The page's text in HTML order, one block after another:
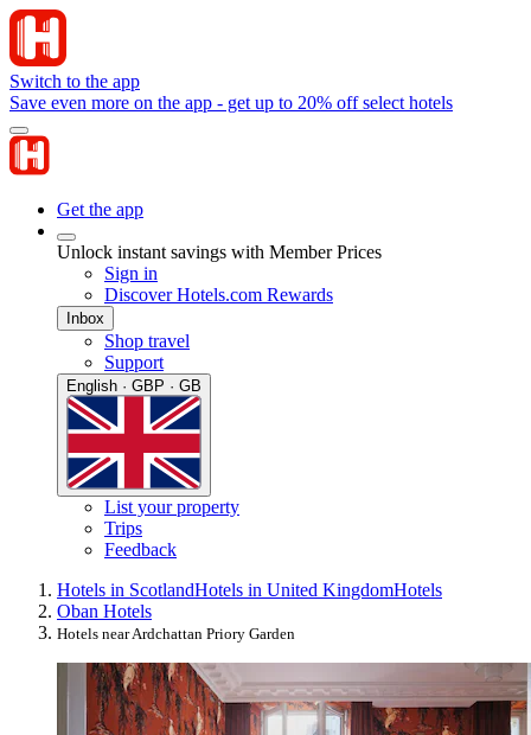
Switch to the app
Save even more on the app - get up to 20% off select hotels
Get the app
Unlock instant savings with Member Prices
Sign in
Discover Hotels.com Rewards
Inbox
Shop travel
Support
English · GBP · GB
List your property
Trips
Feedback
Hotels in ScotlandHotels in United KingdomHotels
Oban Hotels
Hotels near Ardchattan Priory Garden